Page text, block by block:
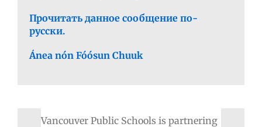
Прочитать данное сообщение по-
русски.
Ánea nón Fóósun Chuuk
Vancouver Public Schools is partnering